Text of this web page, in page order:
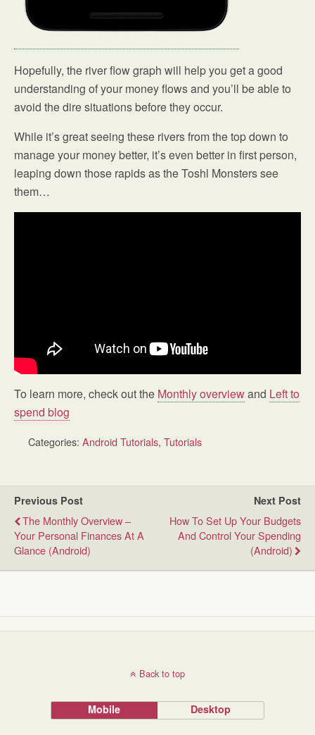
Hopefully, the river flow graph will help you get a good
understanding of your money flows and you’ll be able to
avoid the dire situations before they occur.
While it’s great seeing these rivers from the top down to
manage your money better, it’s even better in first person,
leaping down those rapids as the Toshl Monsters see
them…
To learn more, check out the Monthly overviewand Left to
spend blog
Categories: Android Tutorials, Tutorials
Previous Post
The Monthly Overview –
Your Personal Finances At A
Glance (Android)
Next Post
How To Set Up Your Budgets
And Control Your Spending
(Android)
Back to top
Mobile Desktop